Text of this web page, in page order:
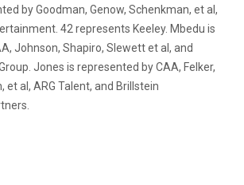
by Goodman, Genow, Schenkman, et al,
42 represents Keeley. Mbedu is
Johnson, Shapiro, Slewett et al, and
Jones is represented by CAA, Felker,
et al, ARG Talent, and Brillstein